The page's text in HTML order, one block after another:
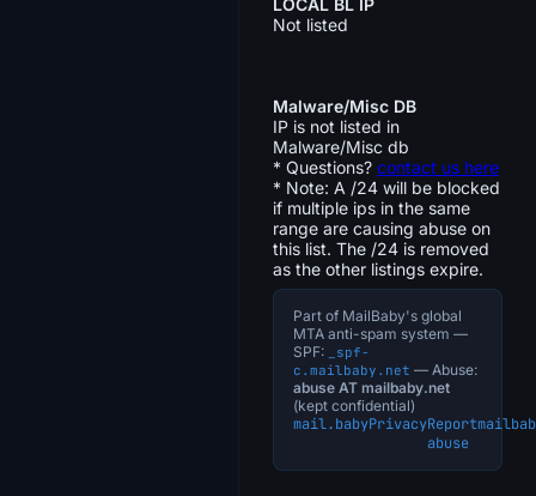
LOCAL BL IP
Not listed
Malware/Misc DB
IP is not listed in
Malware/Misc db
* Questions? contact us here
* Note: A /24 will be blocked
if multiple ips in the same
range are causing abuse on
this list. The /24 is removed
as the other listings expire.
Part of MailBaby's global
MTA anti-spam system —
SPF:
_spf-
c.mailbaby.net — Abuse:
abuse AT mailbaby.net
(kept confidential)
mail.babyPrivacyReport
abuse